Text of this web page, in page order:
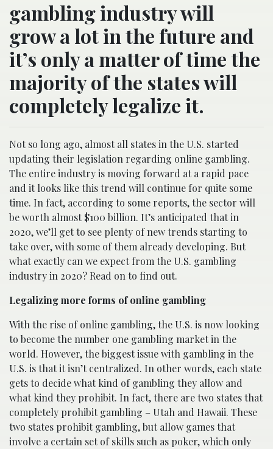
gambling industry will
grow a lot in the future and
it’s only a matter of time the
majority of the states will
completely legalize it.
Not so long ago, almost all states in the U.S. started
updating their legislation regarding online gambling.
The entire industry is moving forward at a rapid pace
and it looks like this trend will continue for quite some
time. In fact, according to some reports, the sector will
be worth almost $100 billion. It’s anticipated that in
2020, we’ll get to see plenty of new trends starting to
take over, with some of them already developing. But
what exactly can we expect from the U.S. gambling
industry in 2020? Read on to find out.
Legalizing more forms of online gambling
With the rise of online gambling, the U.S. is now looking
to become the number one gambling market in the
world. However, the biggest issue with gambling in the
U.S. is that it isn’t centralized. In other words, each state
gets to decide what kind of gambling they allow and
what kind they prohibit. In fact, there are two states that
completely prohibit gambling – Utah and Hawaii. These
two states prohibit gambling, but allow games that
involve a certain set of skills such as poker, which only